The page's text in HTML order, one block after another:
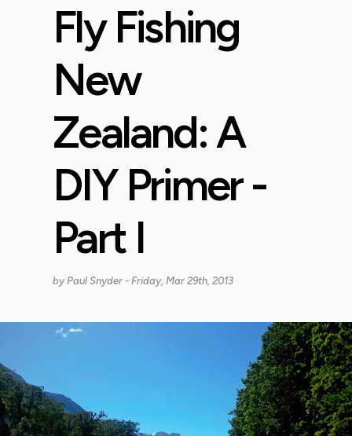
Fly Fishing
New
Zealand: A
DIY Primer -
Part I
byPaul Snyder - Friday, Mar 29th, 2013